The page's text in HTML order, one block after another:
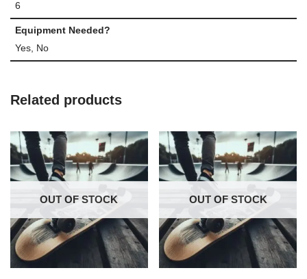
6
Equipment Needed?
Yes, No
Related products
OUT OF STOCK OUT OF STOCK